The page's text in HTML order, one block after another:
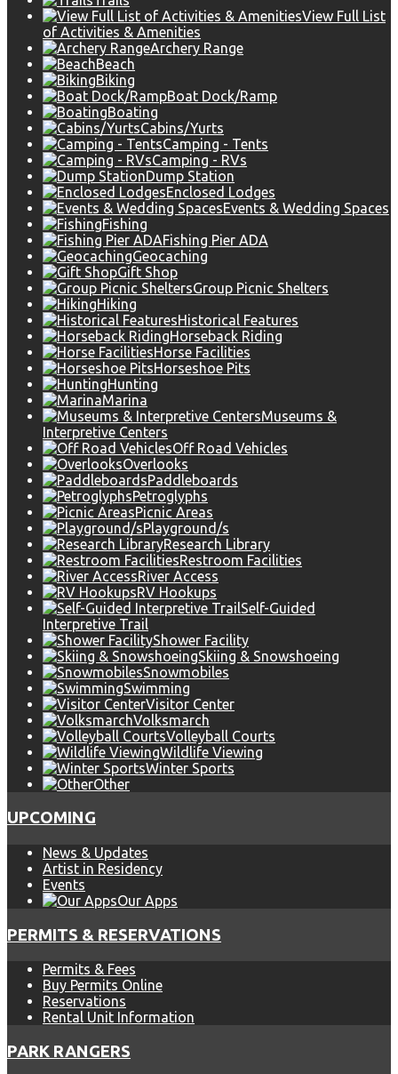
View Full List
of Activities & Amenities
Archery Range
Beach
Biking
Boat Dock/Ramp
Boating
Cabins/Yurts
Camping - Tents
Camping - RVs
Dump Station
Enclosed Lodges
Events & Wedding Spaces
Fishing
Fishing Pier ADA
Geocaching
Gift Shop
Group Picnic Shelters
Hiking
Historical Features
Horseback Riding
Horse Facilities
Horseshoe Pits
Hunting
Marina
Museums &
Interpretive Centers
Off Road Vehicles
Overlooks
Paddleboards
Petroglyphs
Picnic Areas
Playground/s
Research Library
Restroom Facilities
River Access
RV Hookups
Self-Guided
Interpretive Trail
Shower Facility
Skiing & Snowshoeing
Snowmobiles
Swimming
Visitor Center
Volksmarch
Volleyball Courts
Wildlife Viewing
Winter Sports
Other
UPCOMING
News & Updates
Artist in Residency
Events
Our Apps
PERMITS & RESERVATIONS
Permits & Fees
Buy Permits Online
Reservations
Rental Unit Information
PARK RANGERS